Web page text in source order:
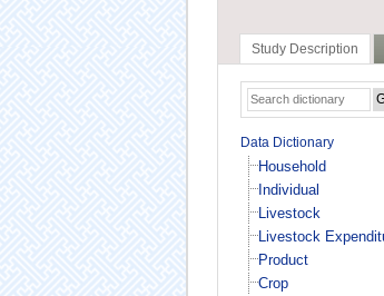
Study Description
Data Dictionary
Household
Individual
Livestock
Livestock
Product
Crop